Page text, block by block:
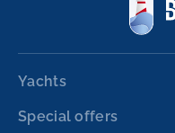
Yachts
Special offers